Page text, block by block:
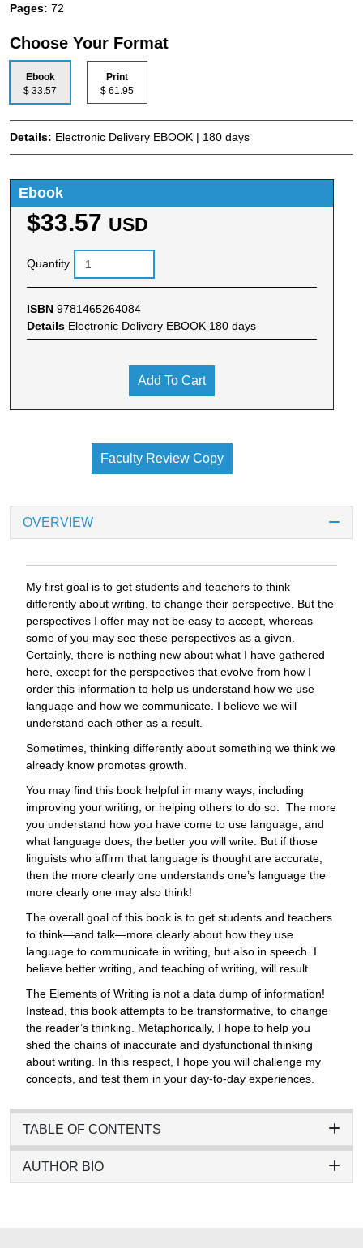
Pages: 72
Choose Your Format
Ebook
$ 33.57
Print
$ 61.95
Details: Electronic Delivery EBOOK | 180 days
Ebook
$33.57 USD
Quantity
ISBN 9781465264084
Details Electronic Delivery EBOOK 180 days
Add To Cart
Faculty Review Copy
OVERVIEW
My first goal is to get students and teachers to think
differently about writing, to change their perspective. But the
perspectives I offer may not be easy to accept, whereas
some of you may see these perspectives as a given.
Certainly, there is nothing new about what I have gathered
here, except for the perspectives that evolve from how I
order this information to help us understand how we use
language and how we communicate. I believe we will
understand each other as a result.
Sometimes, thinking differently about something we think we
already know promotes growth.
You may find this book helpful in many ways, including
improving your writing, or helping others to do so. The more
you understand how you have come to use language, and
what language does, the better you will write. But if those
linguists who affirm that language is thought are accurate,
then the more clearly one understands one’s language the
more clearly one may also think!
The overall goal of this book is to get students and teachers
to think—and talk—more clearly about how they use
language to communicate in writing, but also in speech. I
believe better writing, and teaching of writing, will result.
The Elements of Writing is not a data dump of information!
Instead, this book attempts to be transformative, to change
the reader’s thinking. Metaphorically, I hope to help you
shed the chains of inaccurate and dysfunctional thinking
about writing. In this respect, I hope you will challenge my
concepts, and test them in your day-to-day experiences.
TABLE OF CONTENTS
AUTHOR BIO